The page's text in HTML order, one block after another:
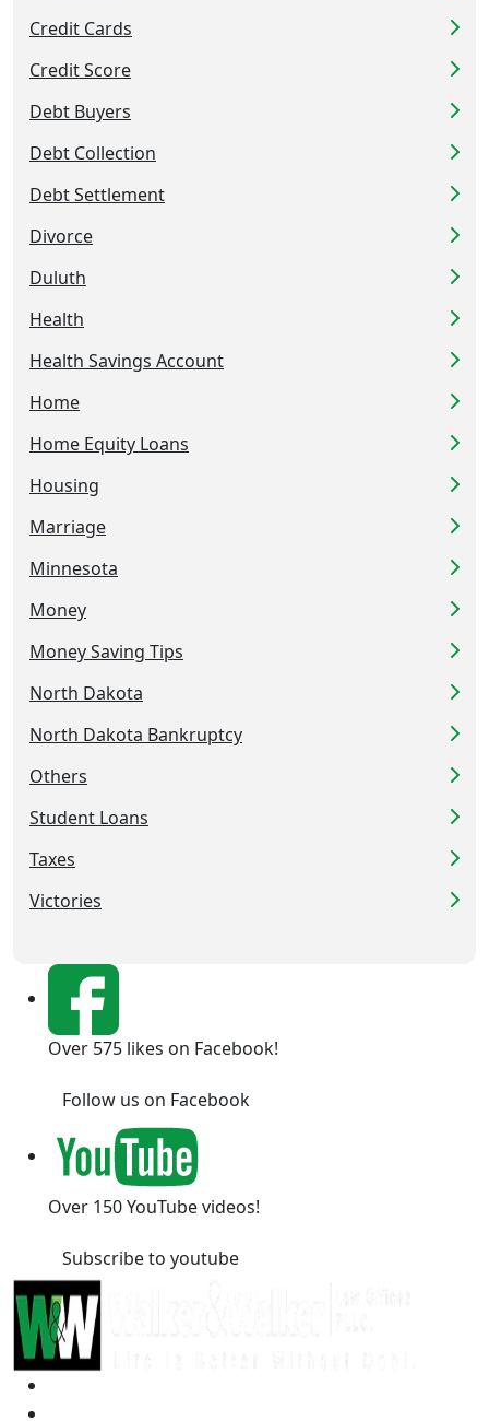
Credit Cards
Credit Score
Debt Buyers
Debt Collection
Debt Settlement
Divorce
Duluth
Health
Health Savings Account
Home
Home Equity Loans
Housing
Marriage
Minnesota
Money
Money Saving Tips
North Dakota
North Dakota Bankruptcy
Others
Student Loans
Taxes
Victories
Over 575 likes on Facebook!
Follow us on Facebook
Over 150 YouTube videos!
Subscribe to youtube